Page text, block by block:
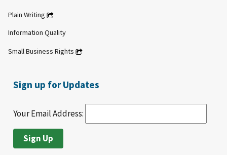
Plain Writing
Information Quality
Small Business Rights
Sign up for Updates
Your Email Address: